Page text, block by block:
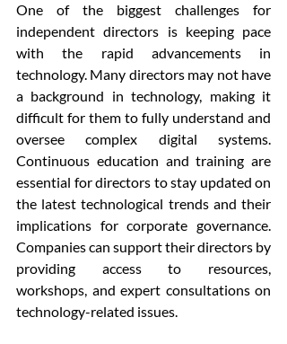
One of the biggest challenges for
independent directors is keeping pace
with the rapid advancements in
technology. Many directors may not have
a background in technology, making it
difficult for them to fully understand and
oversee complex digital systems.
Continuous education and training are
essential for directors to stay updated on
the latest technological trends and their
implications for corporate governance.
Companies can support their directors by
providing access to resources,
workshops, and expert consultations on
technology-related issues.